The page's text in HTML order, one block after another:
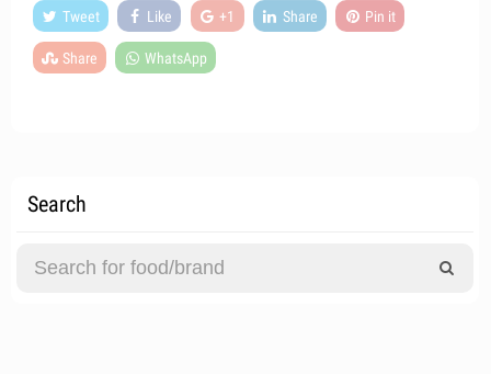
Tweet Like +1 Share Pin it
Share WhatsApp
Search